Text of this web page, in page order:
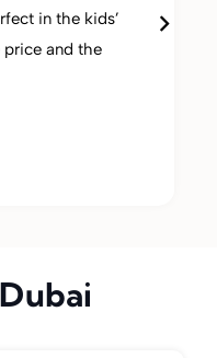
in the kids’
and the